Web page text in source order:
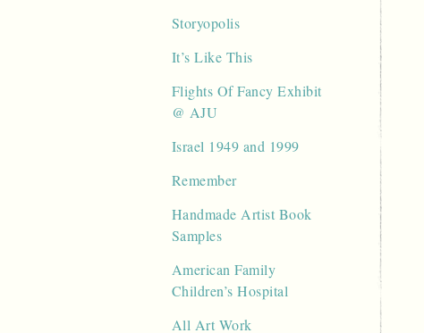
Storyopolis
It’s Like This
Flights Of Fancy Exhibit
@ AJU
Israel 1949 and 1999
Remember
Handmade Artist Book
Samples
American Family
Children’s Hospital
All Art Work